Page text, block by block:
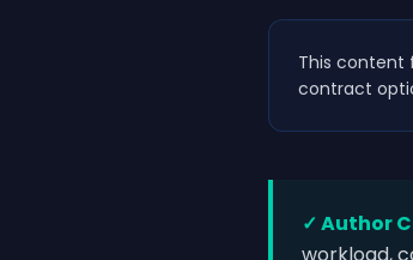
This content
contract
✓ Author